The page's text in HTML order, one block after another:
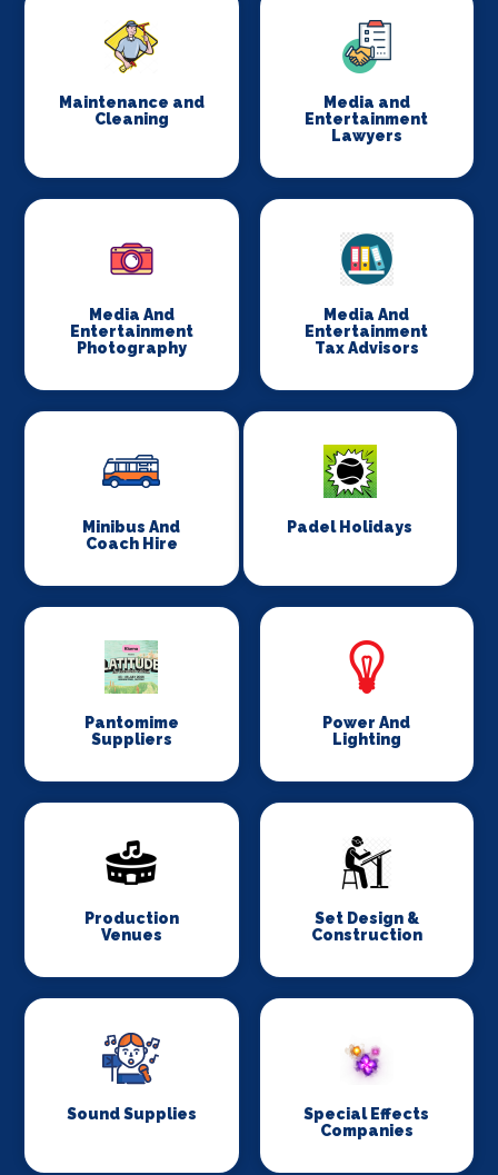
Maintenance and
Cleaning
Media and
Entertainment
Lawyers
Media And
Entertainment
Photography
Media And
Entertainment
Tax Advisors
Minibus And
Coach Hire
Padel Holidays
Pantomime
Suppliers
Power And
Lighting
Production
Venues
Set Design &
Construction
Sound Supplies
Special Effects
Companies